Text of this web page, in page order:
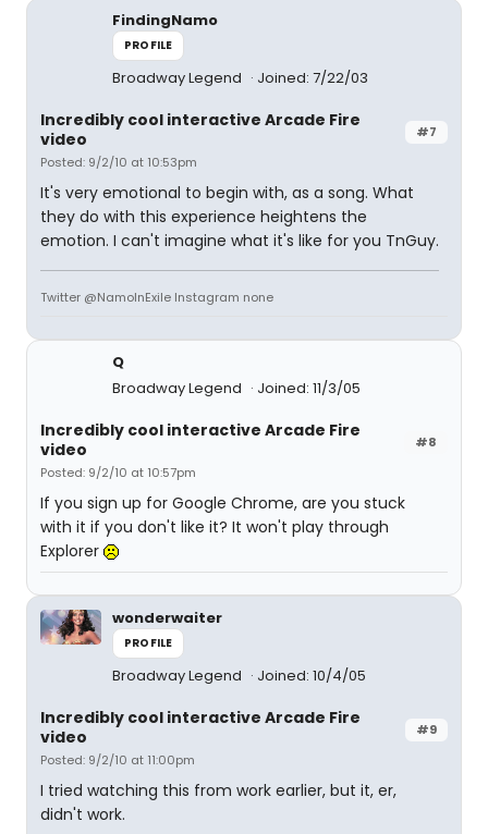
FindingNamo
PROFILE
Broadway Legend Joined: 7/22/03
#7
Incredibly cool interactive Arcade Fire
video
Posted: 9/2/10 at 10:53pm
It's very emotional to begin with, as a song. What
they do with this experience heightens the
emotion. I can't imagine what it's like for you TnGuy.
Twitter @NamoInExile Instagram none
Q
Broadway Legend
Joined: 11/3/05
#8
Incredibly cool interactive Arcade Fire
video
Posted: 9/2/10 at 10:57pm
If you sign up for Google Chrome, are you stuck
with it if you don't like it? It won't play through
Explorer
wonderwaiter
PROFILE
Broadway Legend Joined: 10/4/05
#9
Incredibly cool interactive Arcade Fire
video
Posted: 9/2/10 at 11:00pm
I tried watching this from work earlier, but it, er,
didn't work.